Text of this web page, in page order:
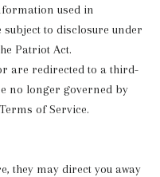
used in
to disclosure under
Patriot Act.
are redirected to a third-
no longer governed by
of Service.
they may direct you away